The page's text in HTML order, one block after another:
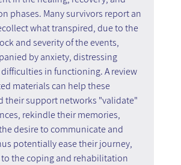
phases. Many survivors report an
what transpired, due to the
and severity of the events,
by anxiety, distressing
in functioning. A review
materials can help these
their support networks "validate"
rekindle their memories,
desire to communicate and
potentially ease their journey,
the coping and rehabilitation